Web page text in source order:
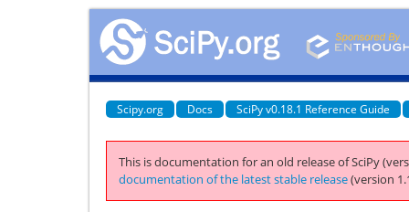
Scipy.org Docs SciPy v0.18.1 Reference Guide
This is documentation for an old release of SciPy
documentation of the latest stable release(version